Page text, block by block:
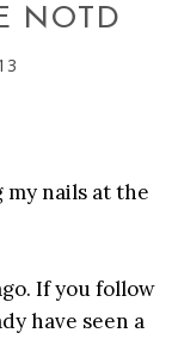
NOTD
nails at the
If you follow
have seen a